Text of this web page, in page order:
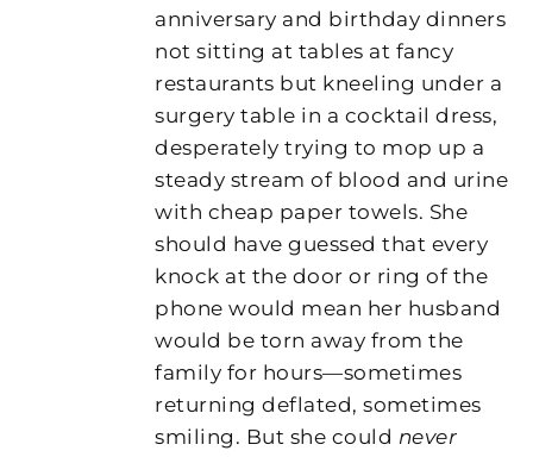
anniversary and birthday dinners
not sitting at tables at fancy
restaurants but kneeling under a
surgery table in a cocktail dress,
desperately trying to mop up a
steady stream of blood and urine
with cheap paper towels. She
should have guessed that every
knock at the door or ring of the
phone would mean her husband
would be torn away from the
family for hours—sometimes
returning deflated, sometimes
smiling. But she could never